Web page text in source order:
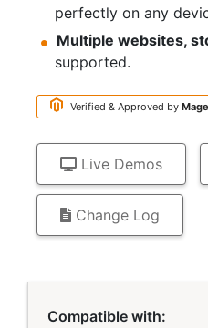
perfectly on any
Multiple websites,
supported.
Verified & Approved by
Live Demos
Change Log
Compatible with:
Links